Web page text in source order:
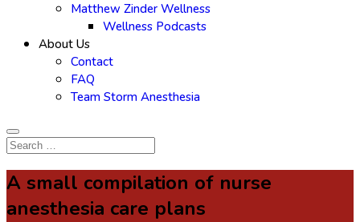
Matthew Zinder Wellness
Wellness Podcasts
About Us
Contact
FAQ
Team Storm Anesthesia
A small compilation of nurse
anesthesia care plans